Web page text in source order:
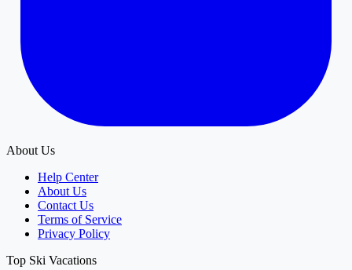
About Us
Help Center
About Us
Contact Us
Terms of Service
Privacy Policy
Top Ski Vacations